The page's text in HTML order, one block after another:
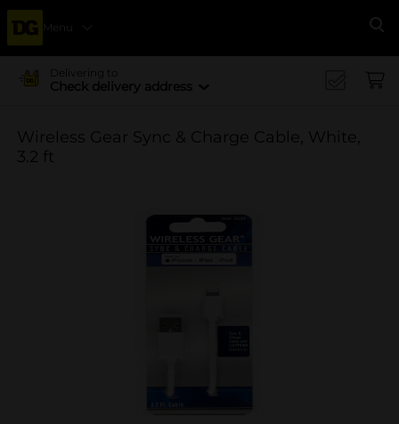
Menu
Delivering to
Check delivery address
Wireless Gear Sync & Charge Cable, White,
3.2 ft